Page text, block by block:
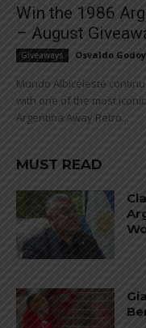
Win the 1986
– August
Giveaways Osvaldo Godoy
Mundo Albiceleste
with one of the most
Argentina Away Retro...
MUST READ